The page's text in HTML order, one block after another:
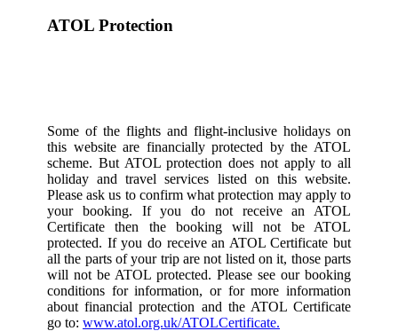
ATOL Protection
Some of the flights and flight-inclusive holidays on
this website are financially protected by the ATOL
scheme. But ATOL protection does not apply to all
holiday and travel services listed on this website.
Please ask us to confirm what protection may apply to
your booking. If you do not receive an ATOL
Certificate then the booking will not be ATOL
protected. If you do receive an ATOL Certificate but
all the parts of your trip are not listed on it, those parts
will not be ATOL protected. Please see our booking
conditions for information, or for more information
about financial protection and the ATOL Certificate
go to: www.atol.org.uk/ATOLCertificate.